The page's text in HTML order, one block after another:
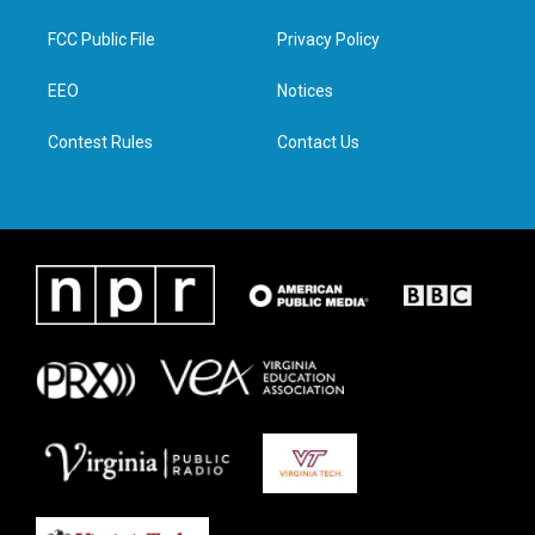
t
e
a
g
e
d
n
FCC Public File
EEO
Contest Rules
Privacy Policy
Notices
Contact Us